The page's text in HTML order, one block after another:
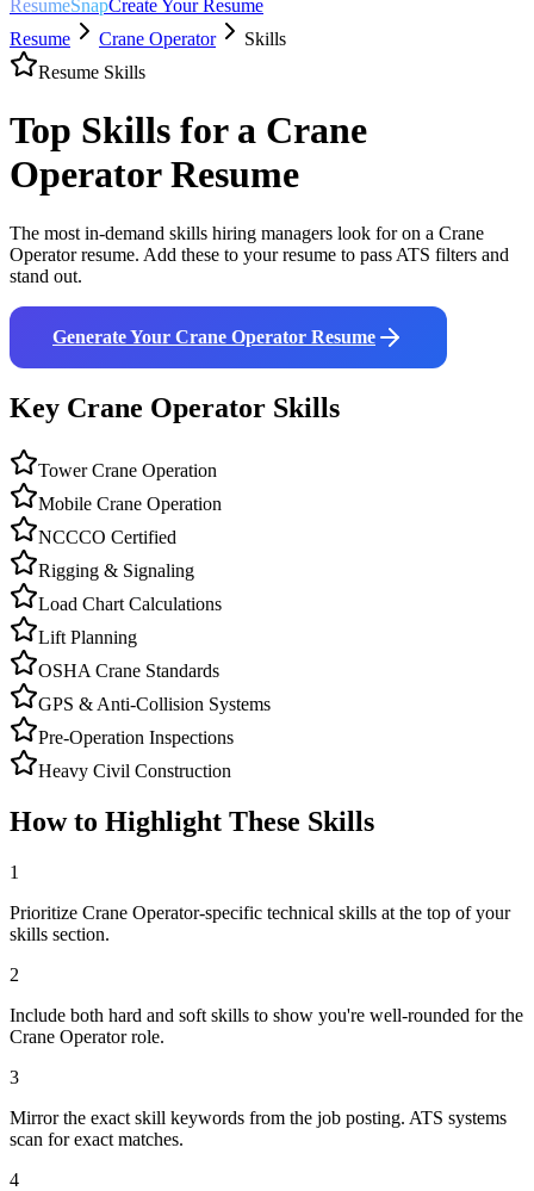
ResumeSnapCreate Your Resume
Resume
Crane Operator
Skills
Resume Skills
Top Skills for a Crane
OperatorResume
The most in-demand skills hiring managers look for on a Crane
Operatorresume. Add these to your resume to pass ATS filters and
stand out.
Generate Your Crane Operator Resume
Key Crane Operator Skills
Tower Crane Operation
Mobile Crane Operation
NCCCO Certified
Rigging & Signaling
Load Chart Calculations
Lift Planning
OSHA Crane Standards
GPS & Anti-Collision Systems
Pre-Operation Inspections
Heavy Civil Construction
How to Highlight These Skills
1
Prioritize Crane Operator-specific technical skills at the top of your
skills section.
2
Include both hard and soft skills to show you're well-rounded for the
Crane Operator role.
3
Mirror the exact skill keywords from the job posting. ATS systems
scan for exact matches.
4